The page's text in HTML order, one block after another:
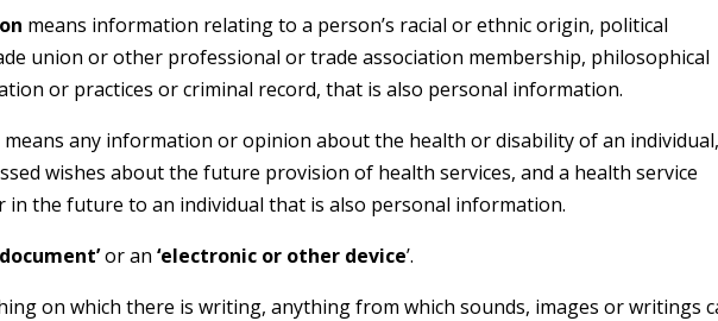
means information relating to a person’s racial or ethnic origin, political
union or other professional or trade association membership, philosophical
or practices or criminal record, that is also personal information.
means any information or opinion about the health or disability of an individual,
wishes about the future provision of health services, and a health service
in the future to an individual that is also personal information.
or an‘electronic or other device’.
on which there is writing, anything from which sounds, images or writings